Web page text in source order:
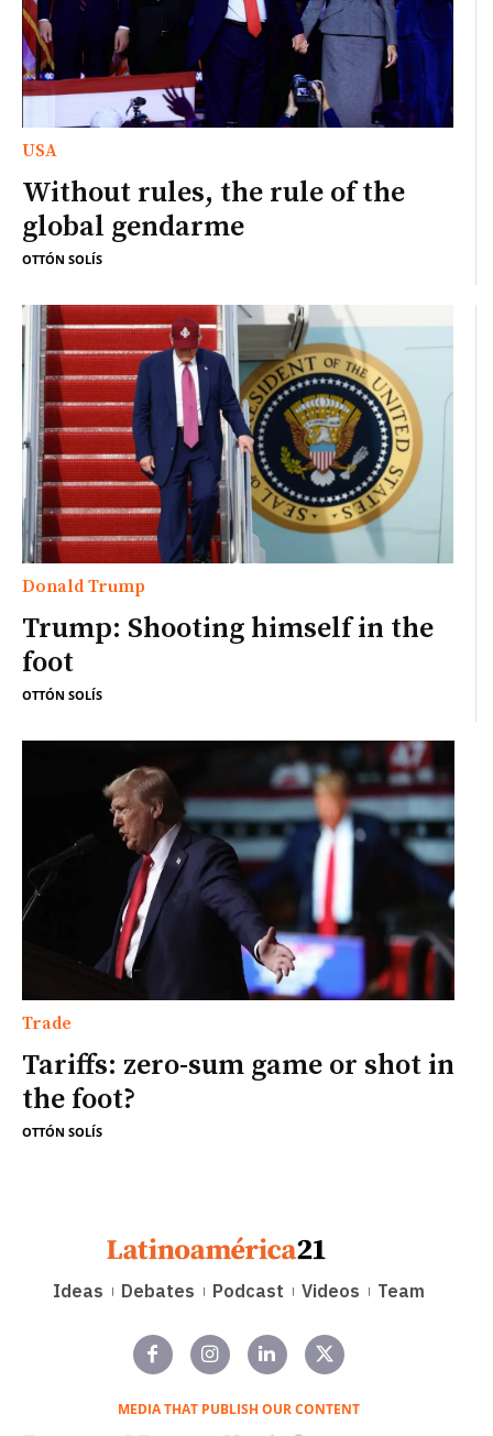
USA
Without rules, the rule of the
global gendarme
OTTÓN SOLÍS
Donald Trump
Trump: Shooting himself in the
foot
OTTÓN SOLÍS
Trade
Tariffs: zero-sum game or shot in
the foot?
OTTÓN SOLÍS
Ideas Debates Podcast Videos Team
MEDIA THAT PUBLISH OUR CONTENT